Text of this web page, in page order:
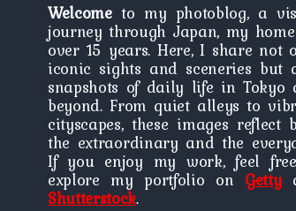
Welcometo my photoblog, a
journey through Japan, my
over 15 years. Here, I share not
iconic sights and sceneries but
snapshots of daily life in Tokyo
beyond. From quiet alleys to
cityscapes, these images reflect
the extraordinary and the
If you enjoy my work, feel
explore my portfolio on Getty
Shutterstock.